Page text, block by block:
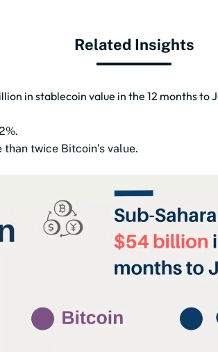
Related Insights
in stablecoin value in the 12 months to
twice Bitcoin’s value.